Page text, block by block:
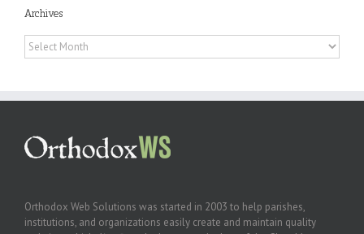
Archives
Archives
Orthodox Web Solutions was started in 2003 to help parishes,
institutions, and organizations easily create and maintain quality